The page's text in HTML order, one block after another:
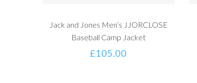
Jack and Jones Men’s JJORCLOSE
Baseball Camp Jacket
£105.00